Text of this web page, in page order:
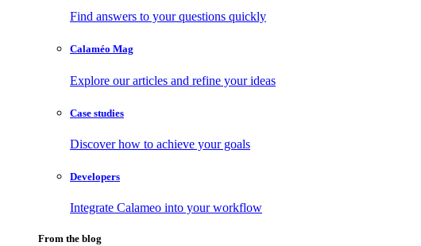
Find answers to your questions quickly
Calaméo Mag
Explore our articles and refine your ideas
Case studies
Discover how to achieve your goals
Developers
Integrate Calameo into your workflow
From the blog